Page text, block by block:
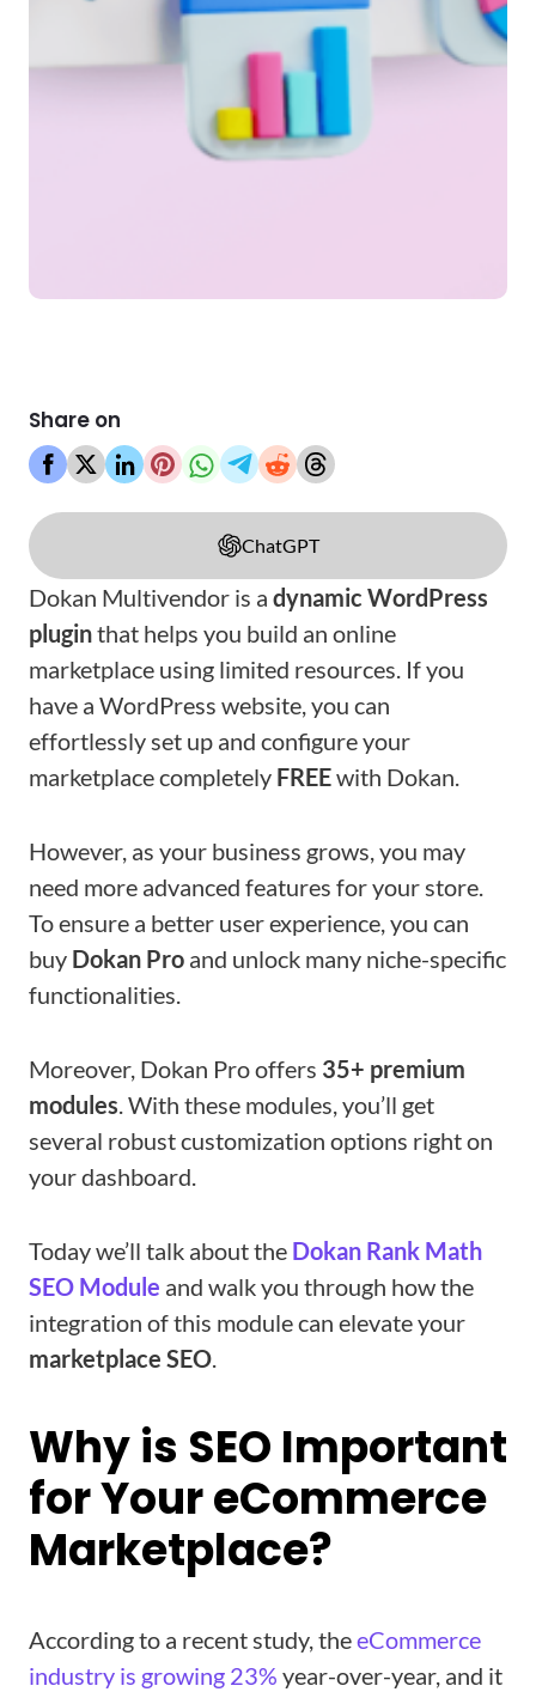
Share on
ChatGPT
Dokan Multivendor is a dynamic WordPress
pluginthat helps you build an online
marketplace using limited resources. If you
have a WordPress website, you can
effortlessly set up and configure your
marketplace completely FREEwith Dokan.
However, as your business grows, you may
need more advanced features for your store.
To ensure a better user experience, you can
buy Dokan Pro and unlock many niche-specific
functionalities.
Moreover, Dokan Pro offers 35+ premium
modules. With these modules, you’ll get
several robust customization options right on
your dashboard.
Today we’ll talk about the Dokan Rank Math
SEO Module and walk you through how the
integration of this module can elevate your
marketplace SEO.
Why is SEO Important
for Your eCommerce
Marketplace?
According to a recent study, theeCommerce
industry is growing 23% year-over-year, and it